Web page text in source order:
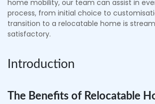
home mobility, our team can assist in
process, from initial choice to
transition to a relocatable home is
satisfactory.
Introduction
The Benefits of Relocatable